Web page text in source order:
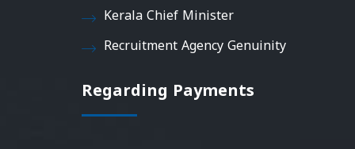
Kerala Chief Minister
Recruitment Agency Genuinity
Regarding Payments